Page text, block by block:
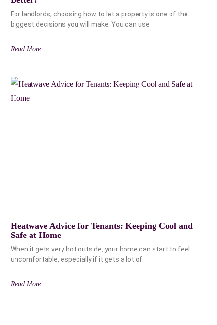
For landlords, choosing how to let a property is one of the
biggest decisions you will make. You can use
Read More
Heatwave Advice for Tenants: Keeping Cool and
Safe at Home
When it gets very hot outside, your home can start to feel
uncomfortable, especially if it gets a lot of
Read More